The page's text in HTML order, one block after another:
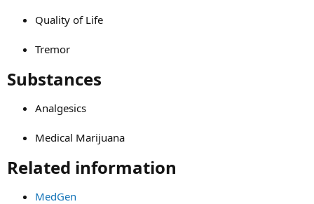
Quality of Life
Tremor
Substances​
Analgesics
Medical Marijuana
Related information​
MedGen